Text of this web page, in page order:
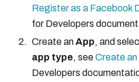
Register as a Facebook
for Developers
Create anApp, and
app type, seeCreate an
Developers